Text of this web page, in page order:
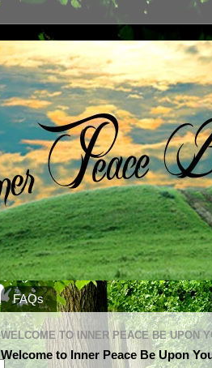
FAQs
WELCOME TO INNER PEACE BE UPON
Welcome to Inner Peace Be Upon